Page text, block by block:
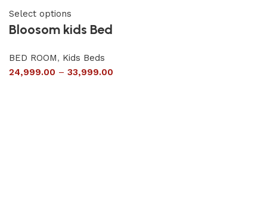
Select options
Bloosom kids Bed
BED ROOM, Kids Beds
24,999.00 – 33,999.00